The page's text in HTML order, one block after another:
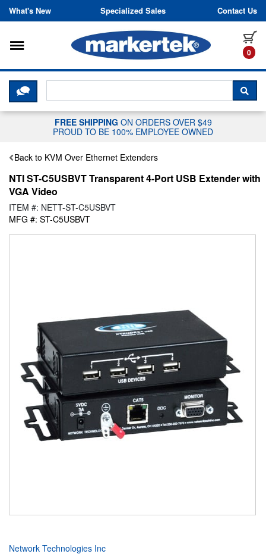
Skip to content
What's New Specialized Sales Contact Us
0
Toggle navigation
CLICK HERE TO CHAT WITH A
FREE SHIPPING ON ORDERS OVER $49
PROUD TO BE 100% EMPLOYEE OWNED
Back to KVM Over Ethernet Extenders
NTI ST-C5USBVT Transparent 4-Port USB Extender with
VGA Video
ITEM #: NETT-ST-C5USBVT
MFG #: ST-C5USBVT
Network Technologies Inc